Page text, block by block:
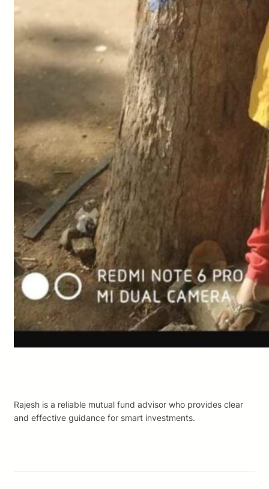
Rajesh is a reliable mutual fund advisor who provides clear
and effective guidance for smart investments.